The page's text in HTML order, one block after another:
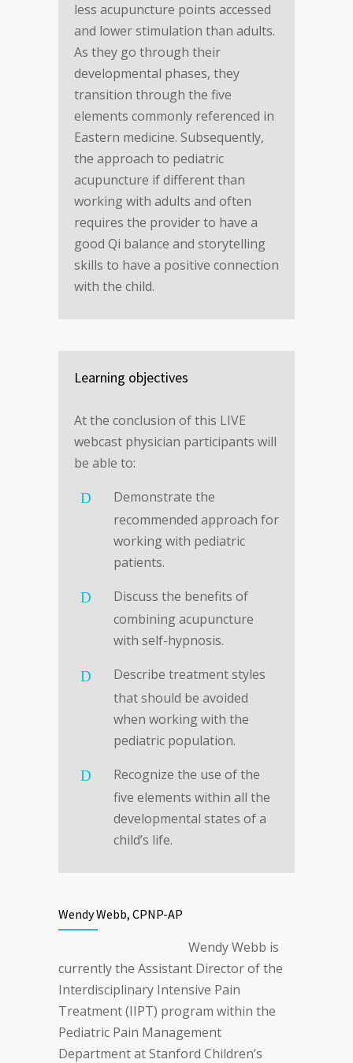
less acupuncture points accessed
and lower stimulation than adults.
As they go through their
developmental phases, they
transition through the five
elements commonly referenced in
Eastern medicine. Subsequently,
the approach to pediatric
acupuncture if different than
working with adults and often
requires the provider to have a
good Qi balance and storytelling
skills to have a positive connection
with the child.
Learning objectives
At the conclusion of this LIVE
webcast physician participants will
be able to:
Demonstrate the
recommended approach for
working with pediatric
patients.
Discuss the benefits of
combining acupuncture
with self-hypnosis.
Describe treatment styles
that should be avoided
when working with the
pediatric population.
Recognize the use of the
five elements within all the
developmental states of a
child’s life.
Wendy Webb, CPNP-AP
Wendy Webb is
currently the Assistant Director of the
Interdisciplinary Intensive Pain
Treatment (IIPT) program within the
Pediatric Pain Management
Department at Stanford Children’s